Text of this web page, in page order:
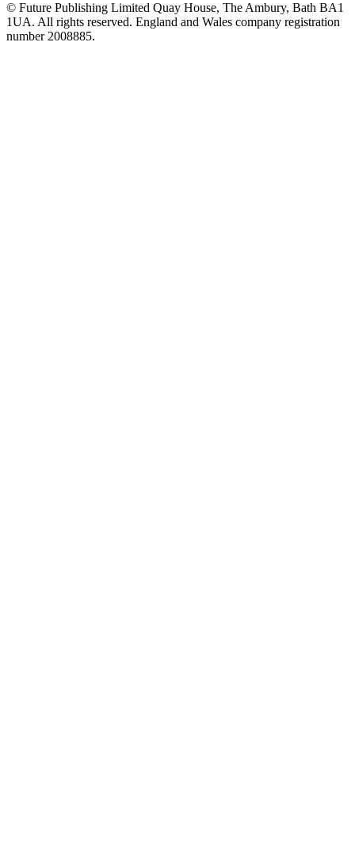
© Future Publishing Limited Quay House, The Ambury, Bath BA1
1UA. All rights reserved. England and Wales company registration
number 2008885.